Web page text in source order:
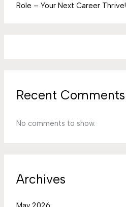
Role – Your Next Career Thrive!
Recent Comments
No comments to show.
Archives